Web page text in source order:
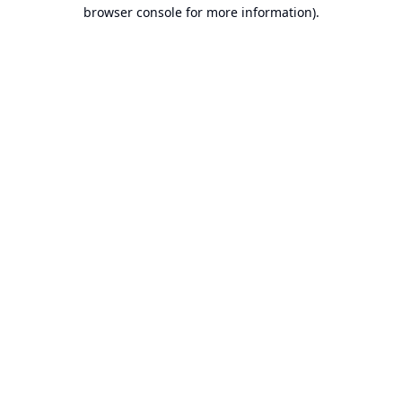
browser console for more information).